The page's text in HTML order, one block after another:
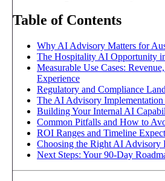
Table of Contents
Why AI Advisory Matters for
The Hospitality AI Opportunity
Measurable Use Cases:
Experience
Regulatory and Compliance
The AI Advisory Implementation
Building Your Internal AI
Common Pitfalls and How to
ROI Ranges and Timeline
Choosing the Right AI Advisory
Next Steps: Your 90-Day